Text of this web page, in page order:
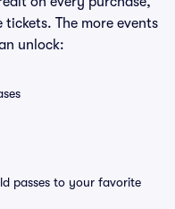
The more events
unlock:
passes to your favorite